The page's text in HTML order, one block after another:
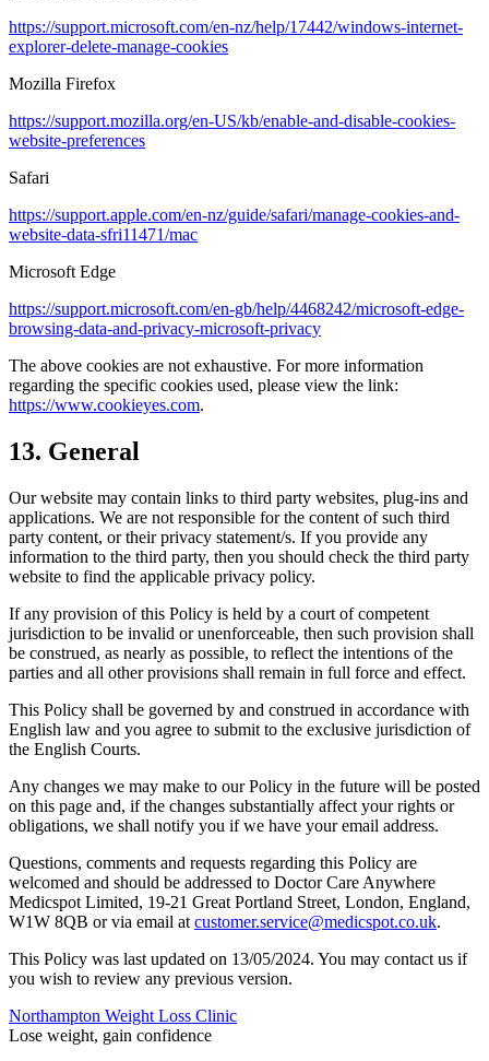
https://support.microsoft.com/en-nz/help/17442/windows-internet-
explorer-delete-manage-cookies
Mozilla Firefox
https://support.mozilla.org/en-US/kb/enable-and-disable-cookies-
website-preferences
Safari
https://support.apple.com/en-nz/guide/safari/manage-cookies-and-
website-data-sfri11471/mac
Microsoft Edge
https://support.microsoft.com/en-gb/help/4468242/microsoft-edge-
browsing-data-and-privacy-microsoft-privacy
The above cookies are not exhaustive. For more information
regarding the specific cookies used, please view the link:
https://www.cookieyes.com.
13. General
Our website may contain links to third party websites, plug-ins and
applications. We are not responsible for the content of such third
party content, or their privacy statement/s. If you provide any
information to the third party, then you should check the third party
website to find the applicable privacy policy.
If any provision of this Policy is held by a court of competent
jurisdiction to be invalid or unenforceable, then such provision shall
be construed, as nearly as possible, to reflect the intentions of the
parties and all other provisions shall remain in full force and effect.
This Policy shall be governed by and construed in accordance with
English law and you agree to submit to the exclusive jurisdiction of
the English Courts.
Any changes we may make to our Policy in the future will be posted
on this page and, if the changes substantially affect your rights or
obligations, we shall notify you if we have your email address.
Questions, comments and requests regarding this Policy are
welcomed and should be addressed to Doctor Care Anywhere
Medicspot Limited, 19-21 Great Portland Street, London, England,
W1W 8QB or via email at customer.service@medicspot.co.uk.
This Policy was last updated on 13/05/2024. You may contact us if
you wish to review any previous version.
Northampton Weight Loss Clinic
Lose weight, gain confidence